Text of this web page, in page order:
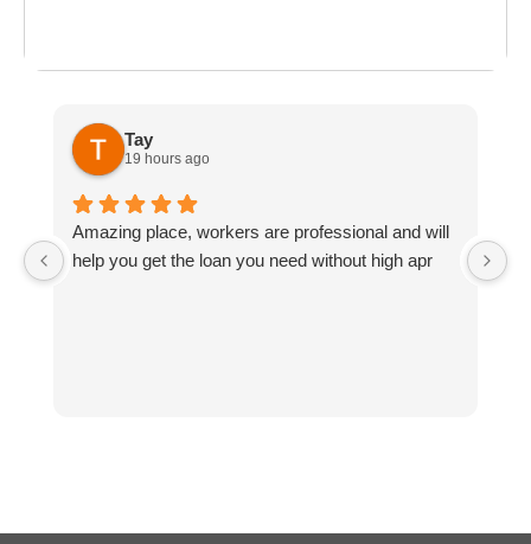
Tay
19 hours ago
Amazing place, workers are professional and will
help you get the loan you need without high apr